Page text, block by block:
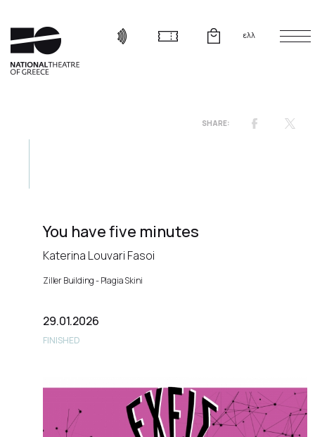
ελλ
29.01.2026
FINISHED
You have five minutes
Katerina Louvari Fasoi
Ziller Building - Plagia Skini